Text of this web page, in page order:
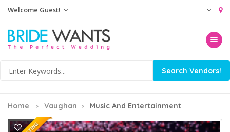
Welcome Guest!
Toggle
Home Vaughan Music And Entertainment